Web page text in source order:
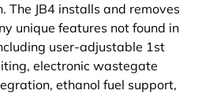
The JB4 installs and removes
unique features not found in
user-adjustable 1st
electronic wastegate
ethanol fuel support,